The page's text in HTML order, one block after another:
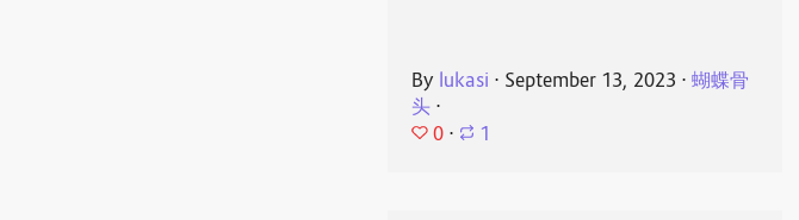
By lukasi ⋅ September 13, 2023 ⋅蝴蝶骨
头 ⋅
0 ⋅ 1